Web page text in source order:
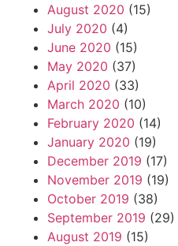
August 2020 (15)
July 2020 (4)
June 2020 (15)
May 2020 (37)
April 2020 (33)
March 2020 (10)
February 2020 (14)
January 2020 (19)
December 2019 (17)
November 2019 (19)
October 2019 (38)
September 2019 (29)
August 2019 (15)